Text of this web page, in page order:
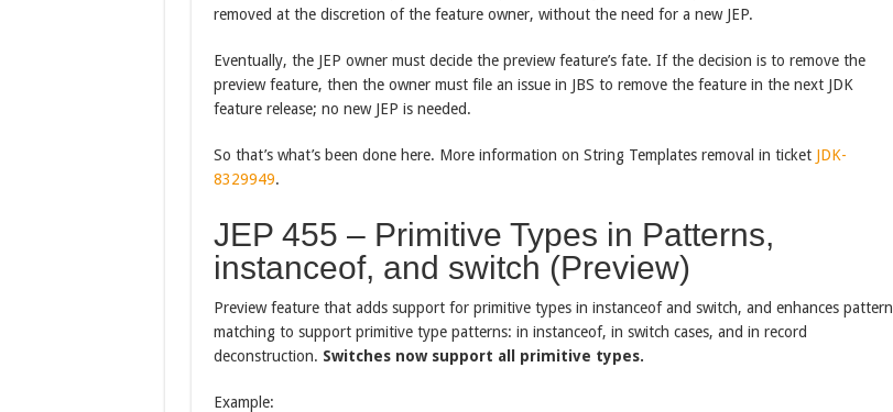
removed at the discretion of the feature owner, without the need for a new JEP.
Eventually, the JEP owner must decide the preview feature’s fate. If the decision is to remove the
preview feature, then the owner must file an issue in JBS to remove the feature in the next JDK
feature release; no new JEP is needed.
So that’s what’s been done here. More information on String Templates removal in ticket JDK-
8329949.
JEP 455 – Primitive Types in Patterns,
instanceof, and switch (Preview)
Preview feature that adds support for primitive types in instanceof and switch, and enhances pattern
matching to support primitive type patterns: in instanceof, in switch cases, and in record
deconstruction. Switches now support all primitive types.
Example: